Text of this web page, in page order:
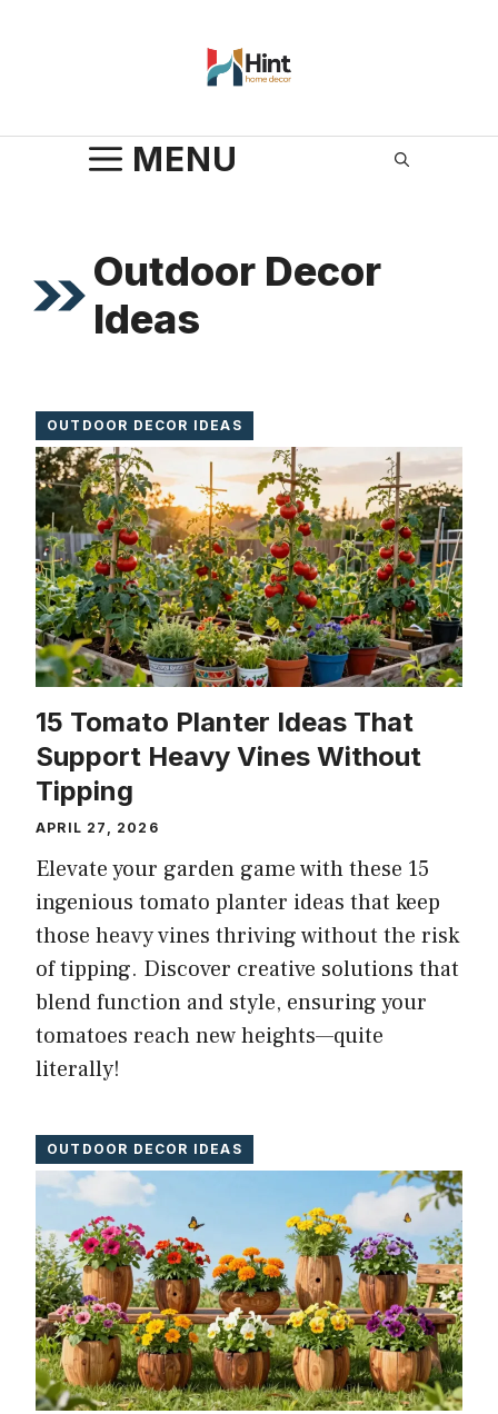
MENU
Outdoor Decor
Ideas
OUTDOOR DECOR IDEAS
15 Tomato Planter Ideas That
Support Heavy Vines Without
Tipping
APRIL 27, 2026
Elevate your garden game with these 15
ingenious tomato planter ideas that keep
those heavy vines thriving without the risk
of tipping. Discover creative solutions that
blend function and style, ensuring your
tomatoes reach new heights—quite
literally!
OUTDOOR DECOR IDEAS